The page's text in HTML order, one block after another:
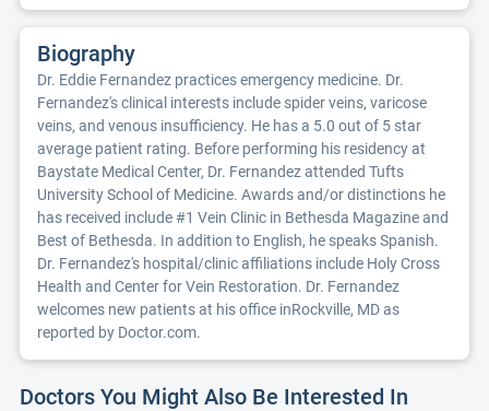
Biography
Dr. Eddie Fernandez practices emergency medicine. Dr.
Fernandez's clinical interests include spider veins, varicose
veins, and venous insufficiency. He has a 5.0 out of 5 star
average patient rating. Before performing his residency at
Baystate Medical Center, Dr. Fernandez attended Tufts
University School of Medicine. Awards and/or distinctions he
has received include #1 Vein Clinic in Bethesda Magazine and
Best of Bethesda. In addition to English, he speaks Spanish.
Dr. Fernandez's hospital/clinic affiliations include Holy Cross
Health and Center for Vein Restoration. Dr. Fernandez
welcomes new patients at his office inRockville, MD as
reported by Doctor.com.
Doctors You Might Also Be Interested In